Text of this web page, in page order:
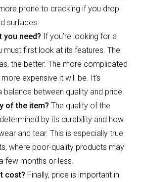
prone to cracking if you drop
surfaces.
you need? If you’re looking for a
must first look at its features. The
the better. The more complicated
expensive it will be. It’s
balance between quality and price.
of the item? The quality of the
by its durability and how
and tear. This is especially true
where poor-quality products may
few months or less.
cost? Finally, price is important in